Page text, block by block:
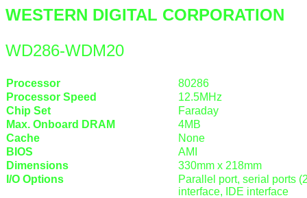
WESTERN DIGITAL CORPORATION
WD286-WDM20
Processor
80286
Processor Speed
12.5MHz
Chip Set
Faraday
Max. Onboard DRAM
4MB
Cache
None
BIOS
AMI
Dimensions
330mm x 218mm
I/O Options
Parallel port, serial ports
interface, IDE interface